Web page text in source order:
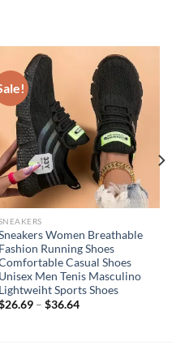
Women Breathable
Fashion Running Shoes
Casual Shoes
Unisex Men Tenis Masculino
Lightweiht Sports Shoes
26.69– $36.64